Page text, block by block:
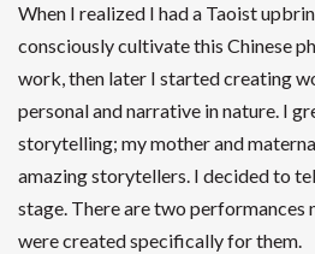
When I realized I had a Taoist
consciously cultivate this Chinese
work, then later I started creating
personal and narrative in nature. I
storytelling; my mother and
amazing storytellers. I decided to
stage. There are two performances
were created specifically for them.